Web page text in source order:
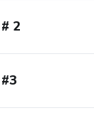
-
HUSH
2